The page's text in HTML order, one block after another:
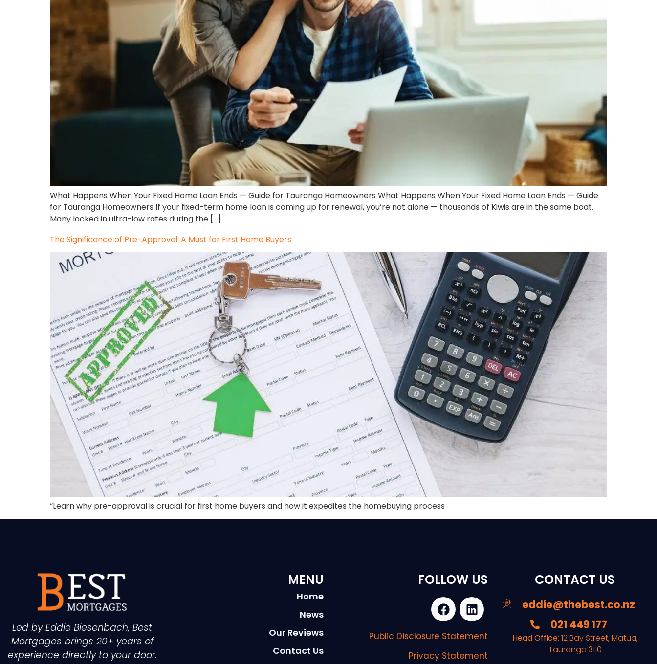
What Happens When Your Fixed Home Loan Ends — Guide for Tauranga Homeowners What Happens When Your Fixed Home Loan Ends — Guide
for Tauranga Homeowners If your fixed-term home loan is coming up for renewal, you’re not alone — thousands of Kiwis are in the same boat.
Many locked in ultra-low rates during the […]
The Significance of Pre-Approval: A Must for First Home Buyers
“Learn why pre-approval is crucial for first home buyers and how it expedites the homebuying process
Led by Eddie Biesenbach, Best
Mortgages brings 20+ years of
experience directly to your door.
MENU
Home
News
Our Reviews
Contact Us
FOLLOW US
Public Disclosure Statement
Privacy Statement
CONTACT US
eddie@thebest.co.nz
021 449 177
Head Office: 12 Bay Street, Matua,
Tauranga 3110